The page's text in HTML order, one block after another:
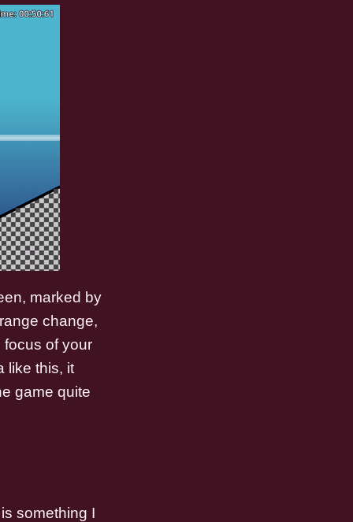
marked by
change,
focus of your
like this, it
game quite
something I